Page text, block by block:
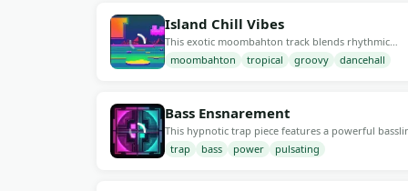
Island Chill Vibes
This exotic moombahton track blends rhythmic
percussion synths with vibrant dancehall vocals. At
BPM, it's perfect for beach parties, sunset
136 BPM 192 kb/s 25
moombahton tropical groovy dancehall
Bass Ensnarement
This hypnotic trap piece features a powerful
and an energetic rhythm at 150 BPM. Perfect for
night parties or driving moments, it combines
152 BPM 192 kb/s 29
trap bass power pulsating